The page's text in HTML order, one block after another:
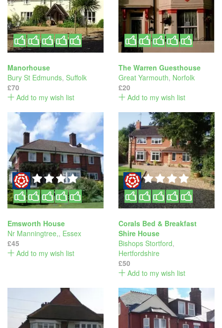
Manorhouse
Bury St Edmunds, Suffolk
£70
Add to my wish list
The Warren Guesthouse
Great Yarmouth, Norfolk
£20
Add to my wish list
Emsworth House
Nr Manningtree,, Essex
£45
Add to my wish list
Corals Bed & Breakfast
Shire House
Bishops Stortford,
Hertfordshire
£50
Add to my wish list